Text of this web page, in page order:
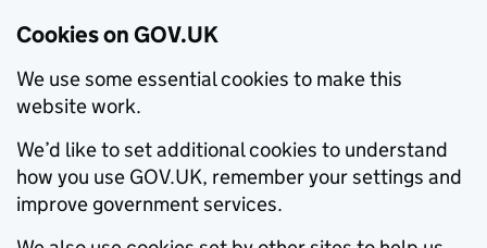
Cookies on GOV.UK
We use some essential cookies to make this
website work.
We’d like to set additional cookies to understand
how you use GOV.UK, remember your settings and
improve government services.